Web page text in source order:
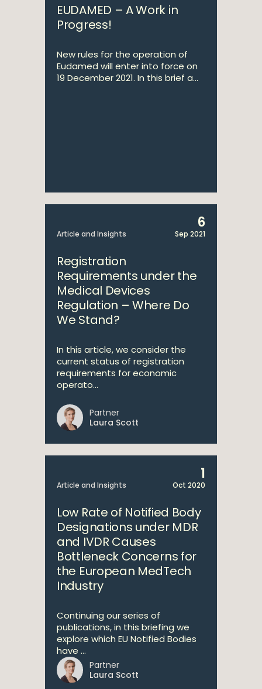
EUDAMED – A Work in
Progress!
New rules for the operation of
Eudamed will enter into force on
19 December 2021. In this brief a...
Article and Insights
6
Sep 2021
Registration
Requirements under the
Medical Devices
Regulation – Where Do
We Stand?
In this article, we consider the
current status of registration
requirements for economic
operato...
Partner
Laura Scott
Article and Insights
1
Oct 2020
Low Rate of Notified Body
Designations under MDR
and IVDR Causes
Bottleneck Concerns for
the European MedTech
Industry
Continuing our series of
publications, in this briefing we
explore which EU Notified Bodies
have ...
Partner
Laura Scott